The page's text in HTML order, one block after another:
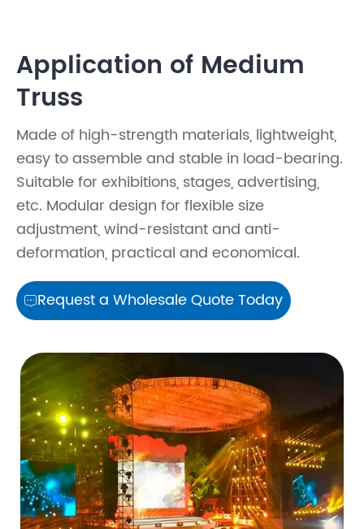
Application of Medium
Truss
Made of high-strength materials, lightweight,
easy to assemble and stable in load-bearing.
Suitable for exhibitions, stages, advertising,
etc. Modular design for flexible size
adjustment, wind-resistant and anti-
deformation, practical and economical.
Request a Wholesale Quote Today